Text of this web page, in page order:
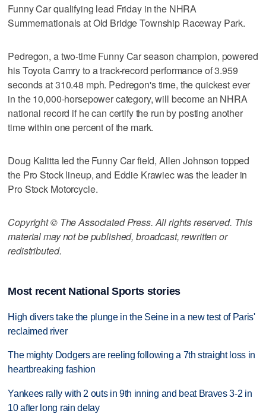
Funny Car qualifying lead Friday in the NHRA
Summernationals at Old Bridge Township Raceway Park.
Pedregon, a two-time Funny Car season champion, powered
his Toyota Camry to a track-record performance of 3.959
seconds at 310.48 mph. Pedregon's time, the quickest ever
in the 10,000-horsepower category, will become an NHRA
national record if he can certify the run by posting another
time within one percent of the mark.
Doug Kalitta led the Funny Car field, Allen Johnson topped
the Pro Stock lineup, and Eddie Krawiec was the leader in
Pro Stock Motorcycle.
Copyright © The Associated Press. All rights reserved. This
material may not be published, broadcast, rewritten or
redistributed.
Most recent National Sports stories
High divers take the plunge in the Seine in a new test of Paris'
reclaimed river
The mighty Dodgers are reeling following a 7th straight loss in
heartbreaking fashion
Yankees rally with 2 outs in 9th inning and beat Braves 3-2 in
10 after long rain delay